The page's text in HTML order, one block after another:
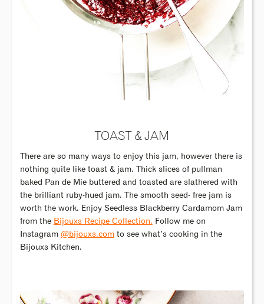
TOAST & JAM
There are so many ways to enjoy this jam, however there is
nothing quite like toast & jam. Thick slices of pullman
baked Pan de Mie buttered and toasted are slathered with
the brilliant ruby-hued jam. The smooth seed- free jam is
worth the work. Enjoy Seedless Blackberry Cardamom Jam
from the Bijouxs Recipe Collection. Follow me on
Instagram @bijouxs.comto see what’s cooking in the
Bijouxs Kitchen.